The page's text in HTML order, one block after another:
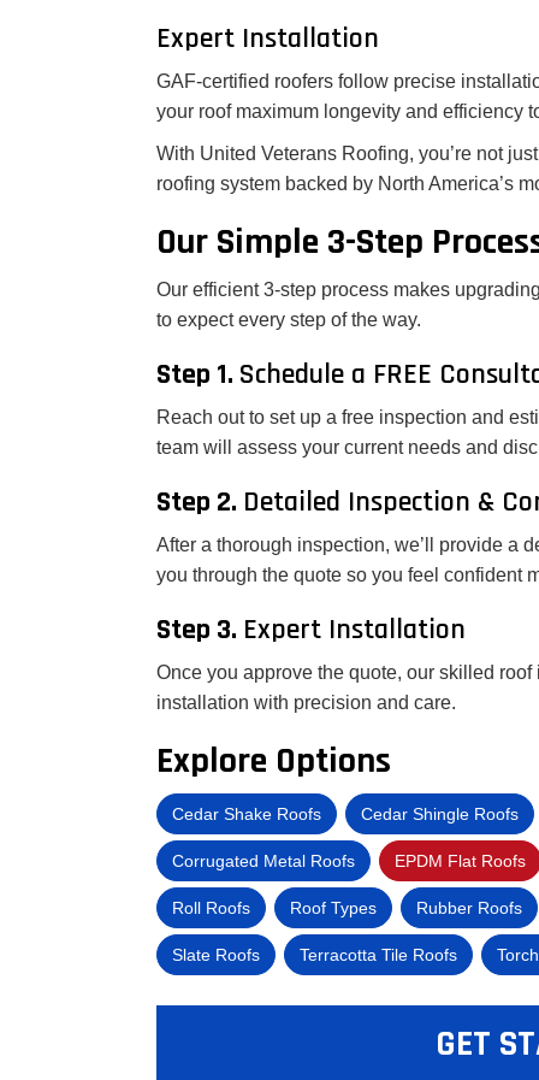
Expert Installation
GAF-certified roofers follow precise
your roof maximum longevity and efficiency
With United Veterans Roofing, you’re not
roofing system backed by North America’s
Our Simple 3-Step
Our efficient 3-step process makes
to expect every step of the way.
Step 1. Schedule a FREE
Reach out to set up a free inspection and
team will assess your current needs and
Step 2. Detailed Inspection &
After a thorough inspection, we’ll provide a
you through the quote so you feel confident
Step 3. Expert Installation
Once you approve the quote, our skilled
installation with precision and care.
Explore Options
Cedar Shake Roofs Cedar Shingle Roofs
Corrugated Metal Roofs EPDM Flat Roofs
Roll Roofs Roof Types Rubber Roofs
Slate Roofs Terracotta Tile Roofs
GET